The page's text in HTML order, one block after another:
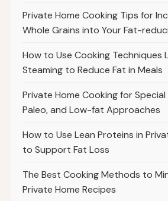
Private Home Cooking Tips for
Whole Grains into Your Fat-
How to Use Cooking Techniques
Steaming to Reduce Fat in Meals
Private Home Cooking for Special
Paleo, and Low-fat Approaches
How to Use Lean Proteins in
to Support Fat Loss
The Best Cooking Methods to
Private Home Recipes